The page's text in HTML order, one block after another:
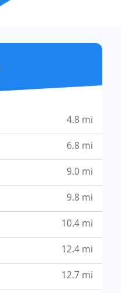
4.8 mi
6.8 mi
9.0 mi
9.8 mi
10.4 mi
12.4 mi
12.7 mi